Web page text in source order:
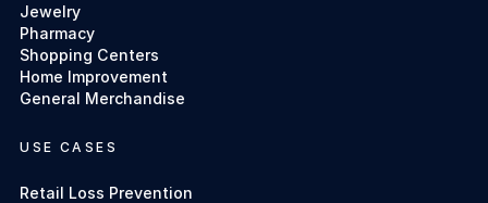
Jewelry
Pharmacy
Shopping Centers
Home Improvement
General Merchandise
USE CASES
Retail Loss Prevention